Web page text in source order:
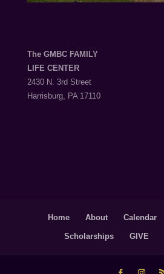
The GMBC FAMILY
LIFE CENTER
2430 N. 3rd Street
Harrisburg, PA 17110
Home About Calendar
Scholarships GIVE